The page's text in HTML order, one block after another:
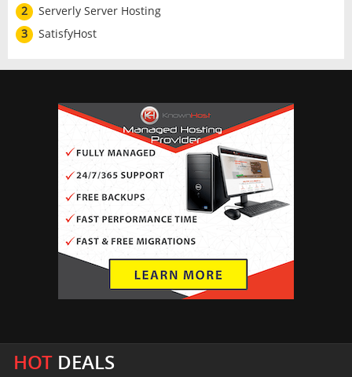
2
Serverly Server Hosting
3
SatisfyHost
HOTDEALS